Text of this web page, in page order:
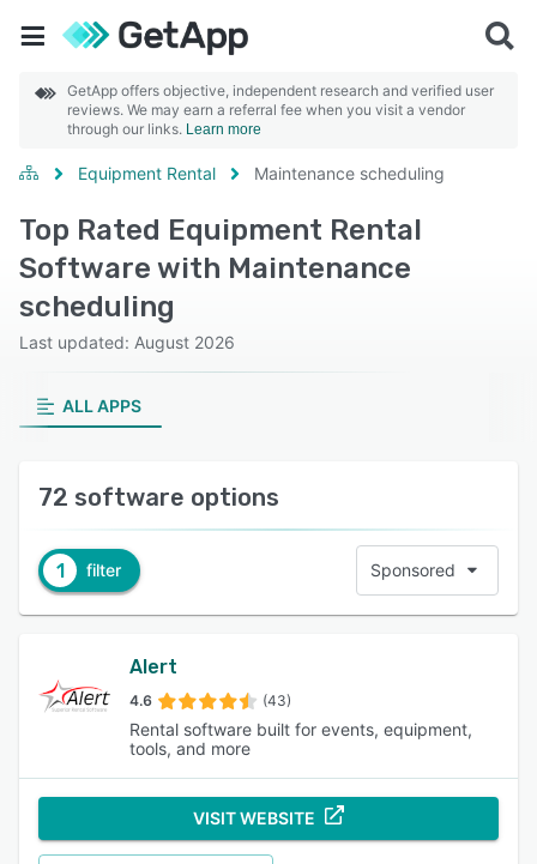
GetApp offers objective, independent research and verified user
reviews. We may earn a referral fee when you visit a vendor
through our links. Learn more
Equipment Rental Maintenance scheduling
Top Rated Equipment Rental
Software with Maintenance
scheduling
Last updated: August 2026
ALL APPS
72 software options
1 filter Sponsored
Alert
4.6 (43)
Rental software built for events, equipment,
tools, and more
VISIT WEBSITE